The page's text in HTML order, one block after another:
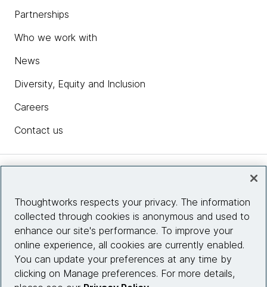
Partnerships
Who we work with
News
Diversity, Equity and Inclusion
Careers
Contact us
Site info
Connect with us
Thoughtworks respects your privacy. The information
collected through cookies is anonymous and used to
enhance our site's performance. To improve your
online experience, all cookies are currently enabled.
You can update your preferences at any time by
clicking on Manage preferences. For more details,